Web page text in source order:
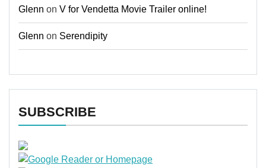
Glenn on V for Vendetta Movie Trailer online!
Glenn on Serendipity
SUBSCRIBE